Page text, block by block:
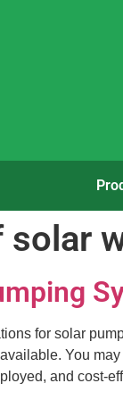
solar
for solar
You
and cost-